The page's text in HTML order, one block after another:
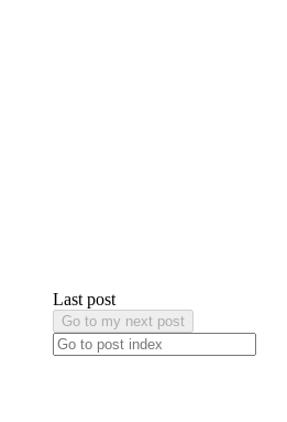
Last post
Go to my next post